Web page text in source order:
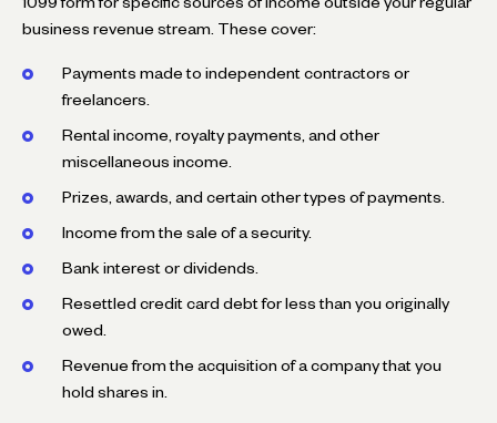
business revenue stream. These cover:
Payments made to independent contractors or
freelancers.
Rental income, royalty payments, and other
miscellaneous income.
Prizes, awards, and certain other types of payments.
Income from the sale of a security.
Bank interest or dividends.
Resettled credit card debt for less than you originally
owed.
Revenue from the acquisition of a company that you
hold shares in.